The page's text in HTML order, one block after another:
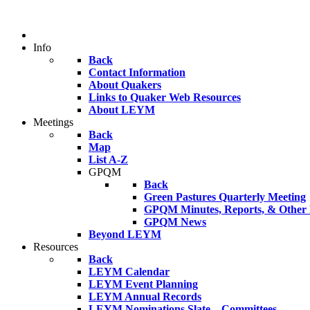
Info
Back
Contact Information
About Quakers
Links to Quaker Web Resources
About LEYM
Meetings
Back
Map
List A-Z
GPQM
Back
Green Pastures Quarterly Meeting
GPQM Minutes, Reports, & Other
GPQM News
Beyond LEYM
Resources
Back
LEYM Calendar
LEYM Event Planning
LEYM Annual Records